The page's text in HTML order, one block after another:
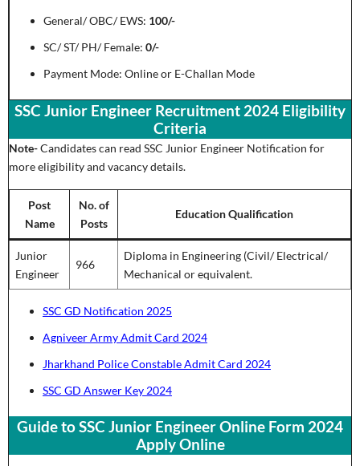
General/ OBC/ EWS: 100/-
SC/ ST/ PH/ Female: 0/-
Payment Mode: Online or E-Challan Mode
SSC Junior Engineer Recruitment 2024 Eligibility
Criteria
Note-Candidates can read SSC Junior Engineer Notification for
more eligibility and vacancy details.
Post
Name
No. of
Posts
Education Qualification
Junior
Engineer
966
Diploma in Engineering (Civil/ Electrical/
Mechanical or equivalent.
SSC GD Notification 2025
Agniveer Army Admit Card 2024
Jharkhand Police Constable Admit Card 2024
SSC GD Answer Key 2024
Guide to SSC Junior Engineer Online Form 2024
Apply Online